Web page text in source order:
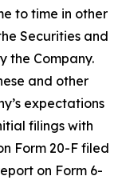
to time in other
Securities and
the Company.
and other
expectations
filings with
Form 20-F filed
on Form 6-